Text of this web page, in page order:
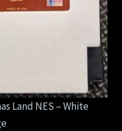
Land NES – White